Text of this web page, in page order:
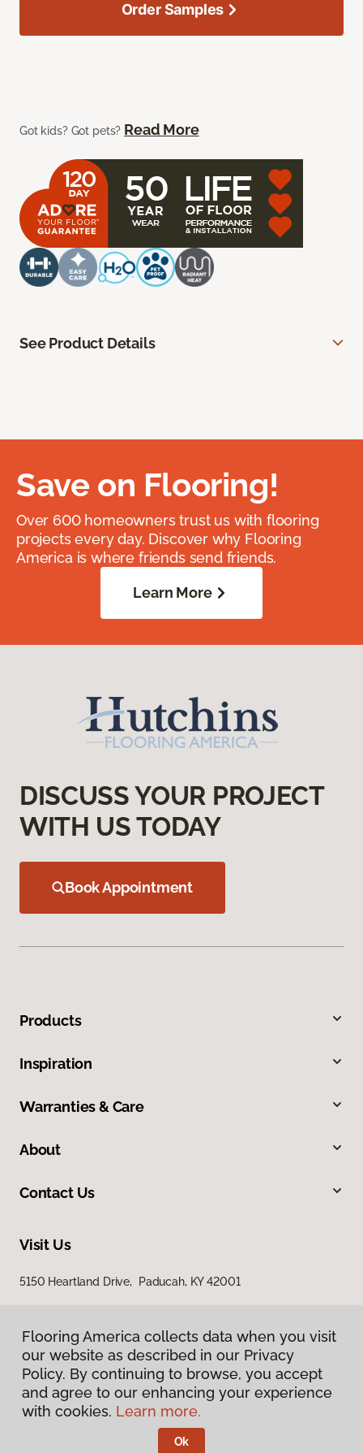
Got kids? Got pets? Read More
Order Samples
See Product Details
Save on Flooring!
Over 600 homeowners trust us with flooring
projects every day. Discover why Flooring
America is where friends send friends.
Learn More
DISCUSS YOUR PROJECT
WITH US TODAY
Book Appointment
Products
Inspiration
Warranties & Care
About
Contact Us
Visit Us
5150 Heartland Drive, Paducah, KY 42001
Privacy Policy
Terms & Conditions
Flooring America.
Flooring America collects data when you visit
our website as described in our Privacy
Policy. By continuing to browse, you accept
and agree to our enhancing your experience
with cookies. Learn more.
Ok